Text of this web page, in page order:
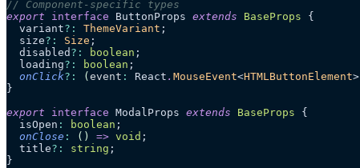
// Component-specific types
export interface ButtonProps extends BaseProps {
  variant
?: ThemeVariant ;
  size
?: Size ;
  disabled
?: boolean ;
  loading
?: boolean ;
  onClick
?: ( event : React . MouseEvent<HTMLButtonElement>
}
export interface ModalProps extends BaseProps {
  isOpen
: boolean ;
  onClose
: () => void ;
  title
?: string ;
}